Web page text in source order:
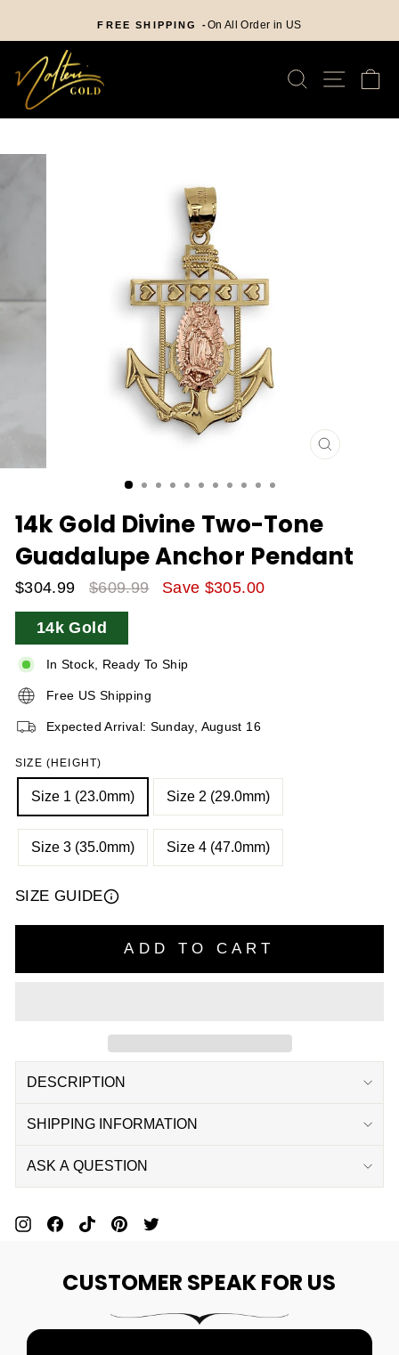
content
FREE SHIPPING -On All Order in US
SEARCH
SITE
CLOSE
14k Gold Divine Two-Tone
Guadalupe Anchor Pendant
Sale
Price
$304.99
Regular
Price
$609.99 Save $305.00
14k Gold
In Stock, Ready To Ship
Free US Shipping
Expected Arrival: Sunday, August 16
SIZE (HEIGHT)
Size 1 (23.0mm) Size 2 (29.0mm)
Size 3 (35.0mm) Size 4 (47.0mm)
SIZE GUIDE
ADD TO CART
DESCRIPTION
SHIPPING INFORMATION
ASK A QUESTION
Pin
On
Pinterest
Share
On
Facebook
Pin
On
Pinterest
Pin
On
Pinterest
On
Twitter
CUSTOMER SPEAK FOR US